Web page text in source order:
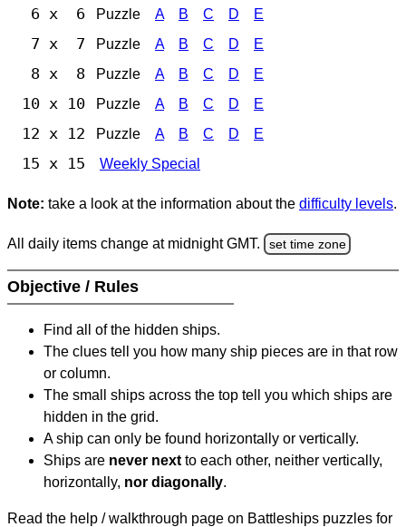
6 x 6 Puzzle A B C D E
7 x 7 Puzzle A B C D E
8 x 8 Puzzle A B C D E
10 x 10 Puzzle A B C D E
12 x 12 Puzzle A B C D E
15 x 15 Weekly Special
Note: take a look at the information about the difficulty levels.
All daily items change at midnight GMT. set time zone
Objective / Rules
Find all of the hidden ships.
The clues tell you how many ship pieces are in that row
or column.
The small ships across the top tell you which ships are
hidden in the grid.
A ship can only be found horizontally or vertically.
Ships are never next to each other, neither vertically,
horizontally, nor diagonally.
Read the help / walkthrough page on Battleships puzzles for